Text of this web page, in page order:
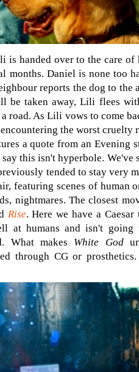
is handed over to the care of
months. Daniel is none too
reports the dog to the
be taken away, Lili flees
road. As Lili vows to come
the worst cruelty
a quote from an Evening
this isn't hyperbole. We've
tended to stay very
featuring scenes of human
nightmares. The closest
Rise. Here we have a
at humans and isn't
What makes White God
through CG or